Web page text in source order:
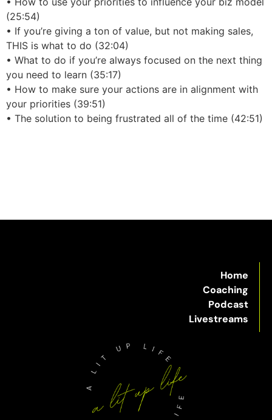
(25:54)
• If you’re giving a ton of value, but not making sales,
THIS is what to do (32:04)
• What to do if you’re always focused on the next thing
you need to learn (35:17)
• How to make sure your actions are in alignment with
your priorities (39:51)
• The solution to being frustrated all of the time (42:51)
Home
Coaching
Podcast
Livestreams